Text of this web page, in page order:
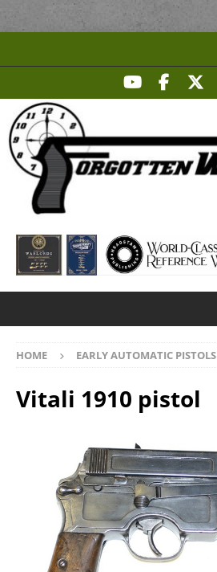
HOME EARLY AUTOMATIC PISTOLS
Vitali 1910 pistol